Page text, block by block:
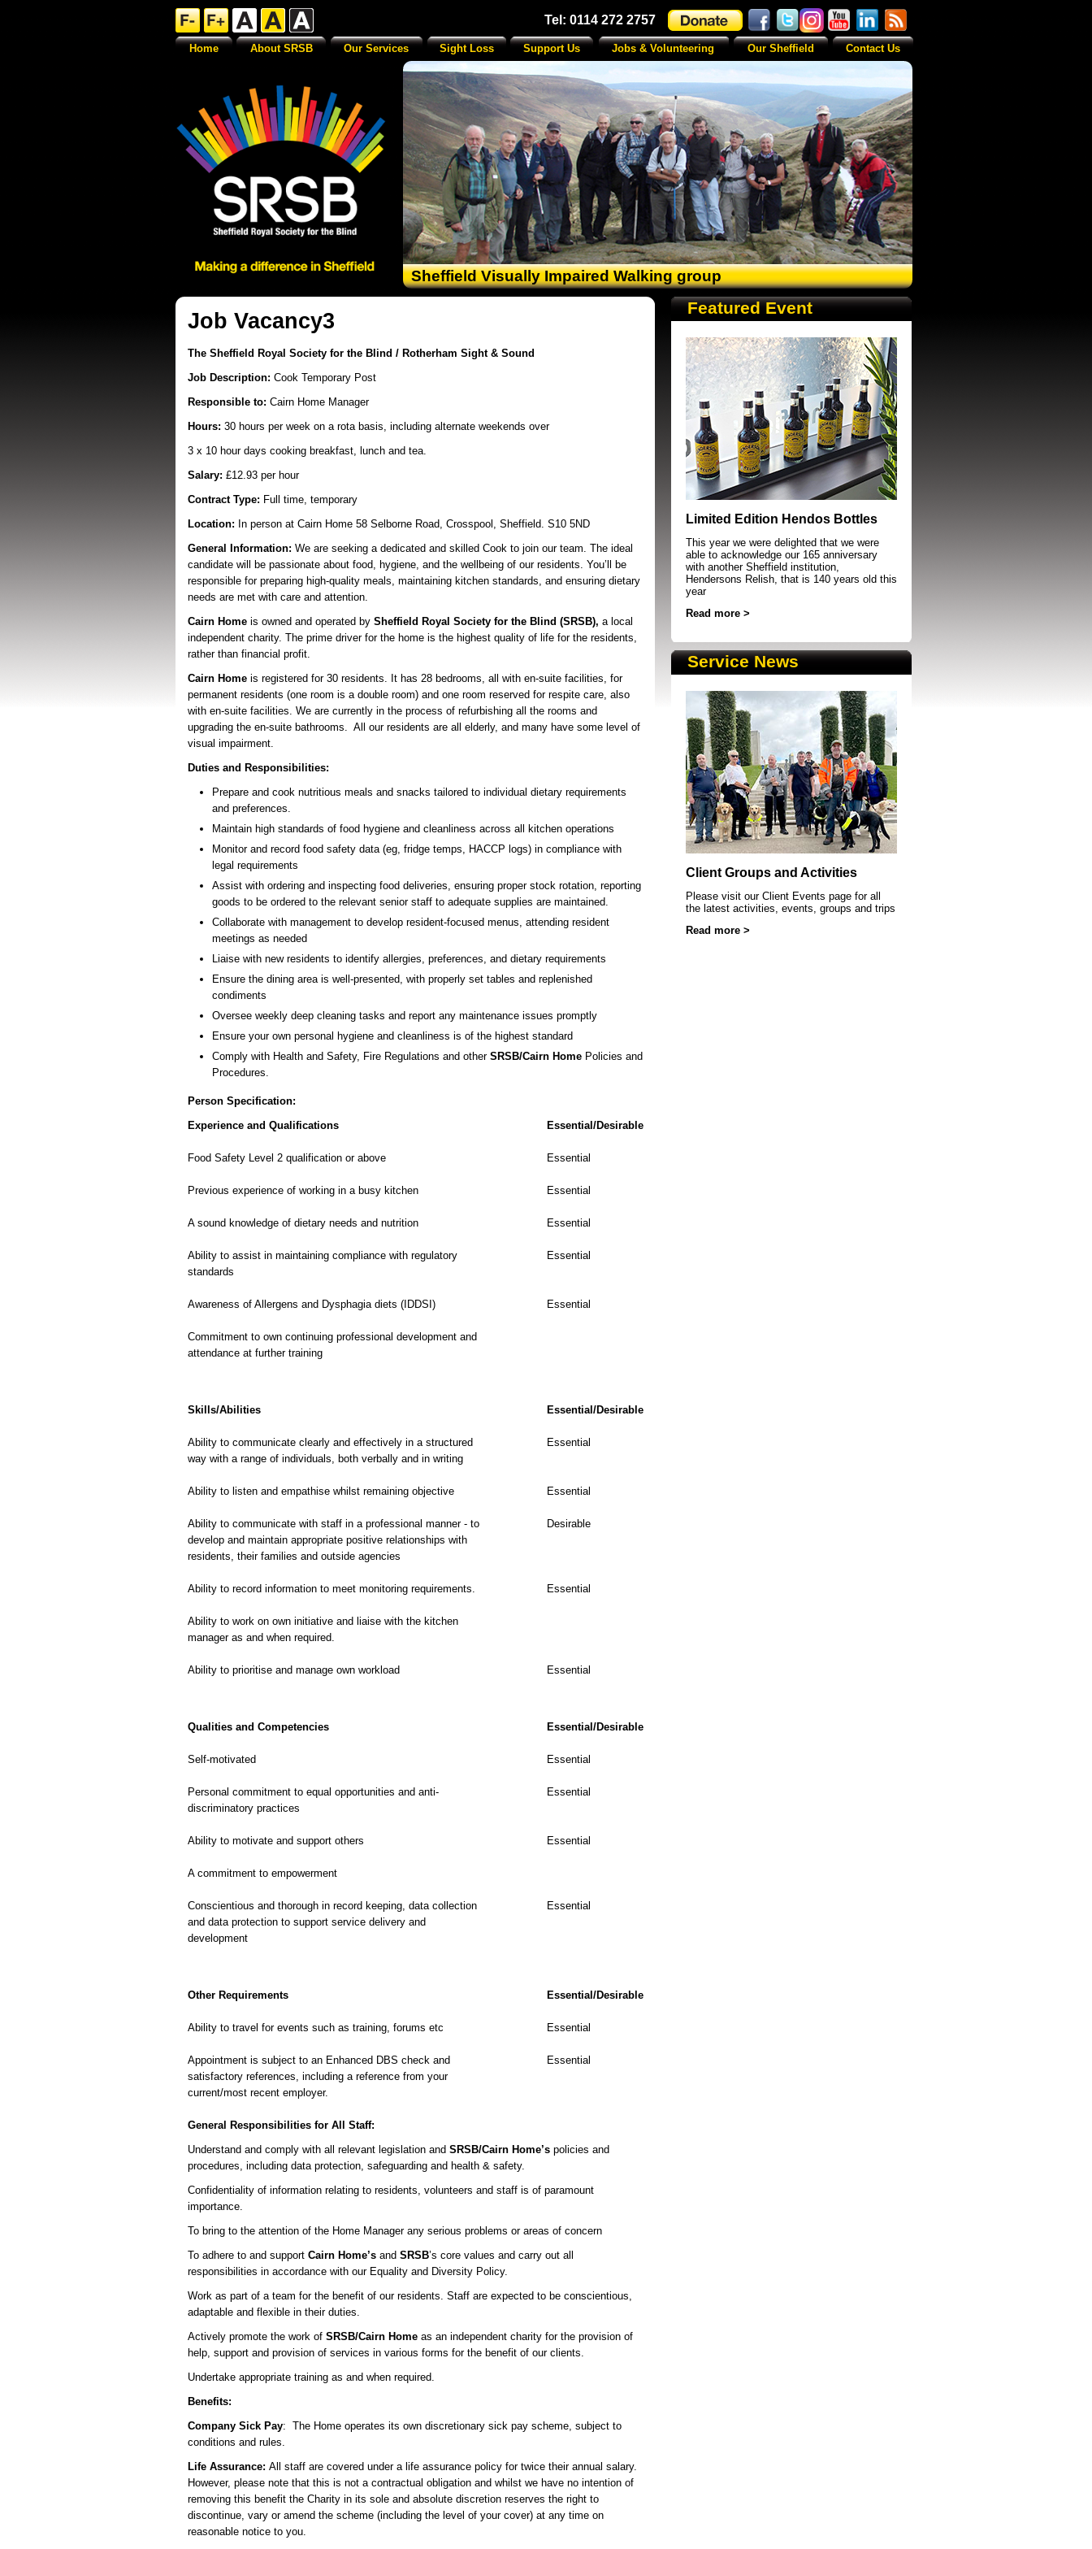
Tel: 0114 272 2757
Sheffield Visually Impaired Walking group
SRSB supporters raising funds at running event in Sheffield
SRSB’s visually impaired young clients at Little Sparklers
Blind & partially sighted clients dancing at SRSB event
Job Vacancy3
The Sheffield Royal Society for the Blind / Rotherham Sight & Sound
Job Description: Cook Temporary Post
Responsible to: Cairn Home Manager
Hours: 30 hours per week on a rota basis, including alternate weekends over
3 x 10 hour days cooking breakfast, lunch and tea.
Salary: £12.93 per hour
Contract Type: Full time, temporary
Location: In person at Cairn Home 58 Selborne Road, Crosspool, Sheffield. S10 5ND
General Information: We are seeking a dedicated and skilled Cook to join our team. The ideal
candidate will be passionate about food, hygiene, and the wellbeing of our residents. You’ll be
responsible for preparing high-quality meals, maintaining kitchen standards, and ensuring dietary
needs are met with care and attention.
Cairn Home is owned and operated by Sheffield Royal Society for the Blind (SRSB), a local
independent charity. The prime driver for the home is the highest quality of life for the residents,
rather than financial profit.
Cairn Home is registered for 30 residents. It has 28 bedrooms, all with en-suite facilities, for
permanent residents (one room is a double room) and one room reserved for respite care, also
with en-suite facilities. We are currently in the process of refurbishing all the rooms and
upgrading the en-suite bathrooms. All our residents are all elderly, and many have some level of
visual impairment.
Duties and Responsibilities:
Prepare and cook nutritious meals and snacks tailored to individual dietary requirements
and preferences.
Maintain high standards of food hygiene and cleanliness across all kitchen operations
Monitor and record food safety data (eg, fridge temps, HACCP logs) in compliance with
legal requirements
Assist with ordering and inspecting food deliveries, ensuring proper stock rotation, reporting
goods to be ordered to the relevant senior staff to adequate supplies are maintained.
Collaborate with management to develop resident-focused menus, attending resident
meetings as needed
Liaise with new residents to identify allergies, preferences, and dietary requirements
Ensure the dining area is well-presented, with properly set tables and replenished
condiments
Oversee weekly deep cleaning tasks and report any maintenance issues promptly
Ensure your own personal hygiene and cleanliness is of the highest standard
Comply with Health and Safety, Fire Regulations and other SRSB/Cairn Home Policies and
Procedures.
Person Specification:
Experience and Qualifications
Essential/Desirable
Food Safety Level 2 qualification or above Essential
Previous experience of working in a busy kitchen Essential
A sound knowledge of dietary needs and nutrition Essential
Ability to assist in maintaining compliance with regulatory
standards
Essential
Awareness of Allergens and Dysphagia diets (IDDSI) Essential
Commitment to own continuing professional development and
attendance at further training
Skills/Abilities Essential/Desirable
Ability to communicate clearly and effectively in a structured
way with a range of individuals, both verbally and in writing
Essential
Ability to listen and empathise whilst remaining objective Essential
Ability to communicate with staff in a professional manner - to
develop and maintain appropriate positive relationships with
residents, their families and outside agencies
Desirable
Ability to record information to meet monitoring requirements. Essential
Ability to work on own initiative and liaise with the kitchen
manager as and when required.
Ability to prioritise and manage own workload Essential
Qualities and Competencies Essential/Desirable
Self-motivated Essential
Personal commitment to equal opportunities and anti-
discriminatory practices
Essential
Ability to motivate and support others Essential
A commitment to empowerment
Conscientious and thorough in record keeping, data collection
and data protection to support service delivery and
development
Essential
Other Requirements Essential/Desirable
Ability to travel for events such as training, forums etc Essential
Appointment is subject to an Enhanced DBS check and
satisfactory references, including a reference from your
current/most recent employer.
Essential
General Responsibilities for All Staff:
Understand and comply with all relevant legislation and SRSB/Cairn Home’s policies and
procedures, including data protection, safeguarding and health & safety.
Confidentiality of information relating to residents, volunteers and staff is of paramount
importance.
To bring to the attention of the Home Manager any serious problems or areas of concern
To adhere to and support Cairn Home’s and SRSB’s core values and carry out all
responsibilities in accordance with our Equality and Diversity Policy.
Work as part of a team for the benefit of our residents. Staff are expected to be conscientious,
adaptable and flexible in their duties.
Actively promote the work of SRSB/Cairn Home as an independent charity for the provision of
help, support and provision of services in various forms for the benefit of our clients.
Undertake appropriate training as and when required.
Benefits:
Company Sick Pay: The Home operates its own discretionary sick pay scheme, subject to
conditions and rules.
Life Assurance: All staff are covered under a life assurance policy for twice their annual salary.
However, please note that this is not a contractual obligation and whilst we have no intention of
removing this benefit the Charity in its sole and absolute discretion reserves the right to
discontinue, vary or amend the scheme (including the level of your cover) at any time on
reasonable notice to you.
Featured Event
Limited Edition Hendos Bottles
This year we were delighted that we were
able to acknowledge our 165 anniversary
with another Sheffield institution,
Hendersons Relish, that is 140 years old this
year
Read more >
Service News
Client Groups and Activities
Please visit our Client Events page for all
the latest activities, events, groups and trips
Read more >
Home About SRSB Our Services Sight Loss Support Us Jobs & Volunteering Our Sheffield Contact Us